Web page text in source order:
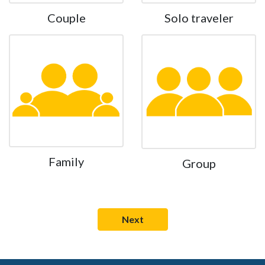
Couple Solo traveler
Family Group